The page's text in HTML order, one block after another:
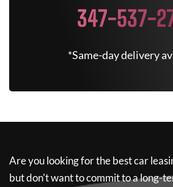
347-537-
*Same-day delivery
Are you looking for the best car
but don't want to commit to a long-